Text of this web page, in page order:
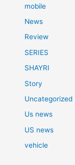
mobile
News
Review
SERIES
SHAYRI
Story
Uncategorized
Us news
US news
vehicle